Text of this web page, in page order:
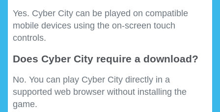
Yes. Cyber City can be played on compatible
mobile devices using the on-screen touch
controls.
Does Cyber City require a download?
No. You can play Cyber City directly in a
supported web browser without installing the
game.